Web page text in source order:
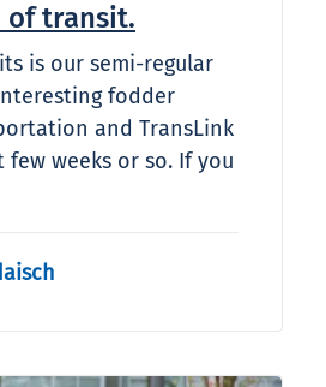
of transit.
is our semi-regular
fodder
and TransLink
weeks or so. If you